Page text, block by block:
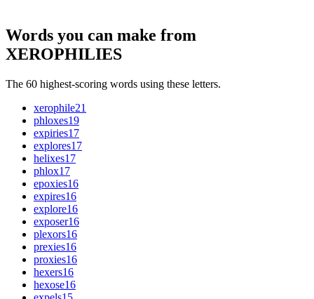
Words you can make from
XEROPHILIES
The 60 highest-scoring words using these letters.
xerophile21
phloxes19
expiries17
explores17
helixes17
phlox17
epoxies16
expires16
explore16
exposer16
plexors16
prexies16
proxies16
hexers16
hexose16